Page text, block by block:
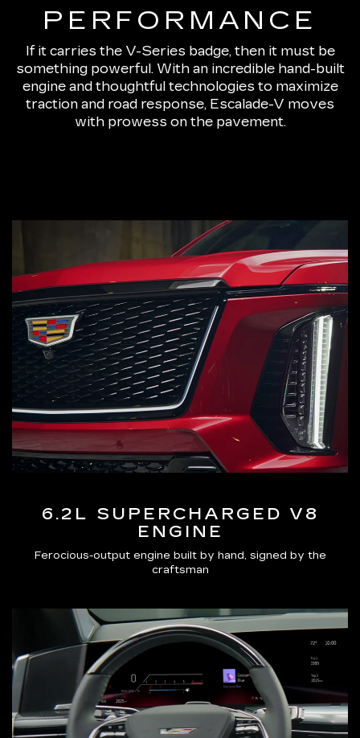
PERFORMANCE
If it carries the V-Series badge, then it must be
something powerful. With an incredible hand-built
engine and thoughtful technologies to maximize
traction and road response, Escalade-V moves
with prowess on the pavement.
6.2L SUPERCHARGED V8
ENGINE
Ferocious-output engine built by hand, signed by the
craftsman